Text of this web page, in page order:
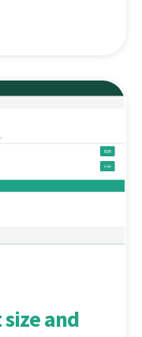
and